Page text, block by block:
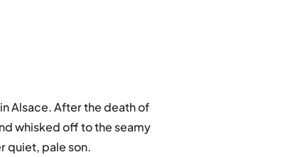
Alsace. After the death of
whisked off to the seamy
quiet, pale son.